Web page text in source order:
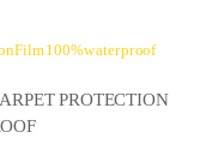
PROTECTION